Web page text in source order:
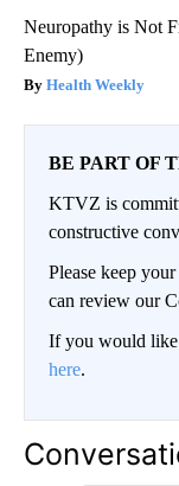
Neuropathy is Not
Enemy)
Health Weekly
BE PART OF
KTVZ is
constructive
Please keep
can review our
If you would like
here.